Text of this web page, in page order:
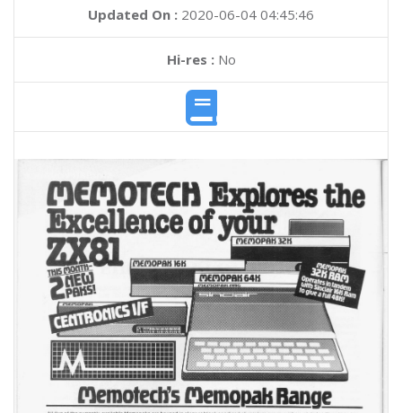
Updated On : 2020-06-04 04:45:46
Hi-res :No